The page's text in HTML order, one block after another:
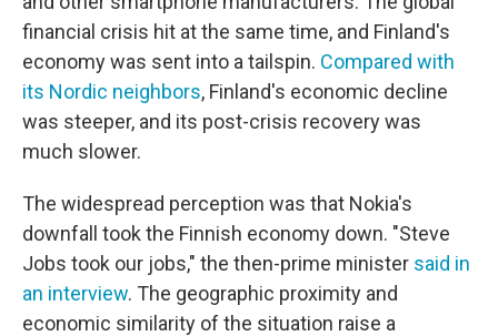
financial crisis hit at the same time, and Finland's
economy was sent into a tailspin. Compared with
its Nordic neighbors, Finland's economic decline
was steeper, and its post-crisis recovery was
much slower.
The widespread perception was that Nokia's
downfall took the Finnish economy down. "Steve
Jobs took our jobs," the then-prime minister said in
an interview. The geographic proximity and
economic similarity of the situation raise a